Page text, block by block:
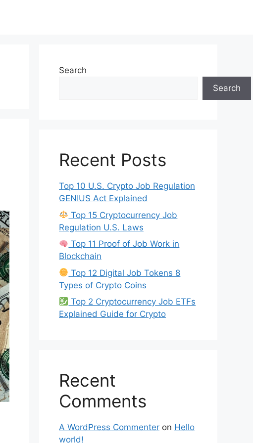
Search
Search
Recent Posts
Top 10 U.S. Crypto Job Regulation
GENIUS Act Explained
Top 15 Cryptocurrency Job
Regulation U.S. Laws
Top 11 Proof of Job Work in
Blockchain
Top 12 Digital Job Tokens 8
Types of Crypto Coins
Top 2 Cryptocurrency Job ETFs
Explained Guide for Crypto
Recent
Comments
A WordPress Commenter on Hello
world!